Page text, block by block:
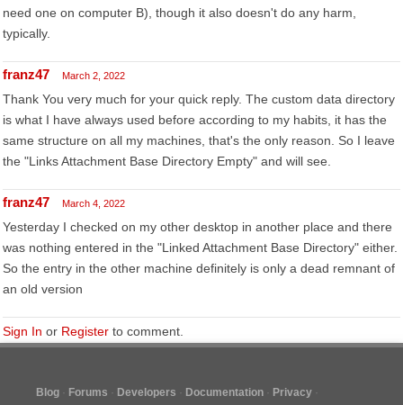
need one on computer B), though it also doesn't do any harm,
typically.
franz47 March 2, 2022
Thank You very much for your quick reply. The custom data directory
is what I have always used before according to my habits, it has the
same structure on all my machines, that's the only reason. So I leave
the "Links Attachment Base Directory Empty" and will see.
franz47 March 4, 2022
Yesterday I checked on my other desktop in another place and there
was nothing entered in the "Linked Attachment Base Directory" either.
So the entry in the other machine definitely is only a dead remnant of
an old version
Sign In or Register to comment.
Blog Forums Developers Documentation
Privacy